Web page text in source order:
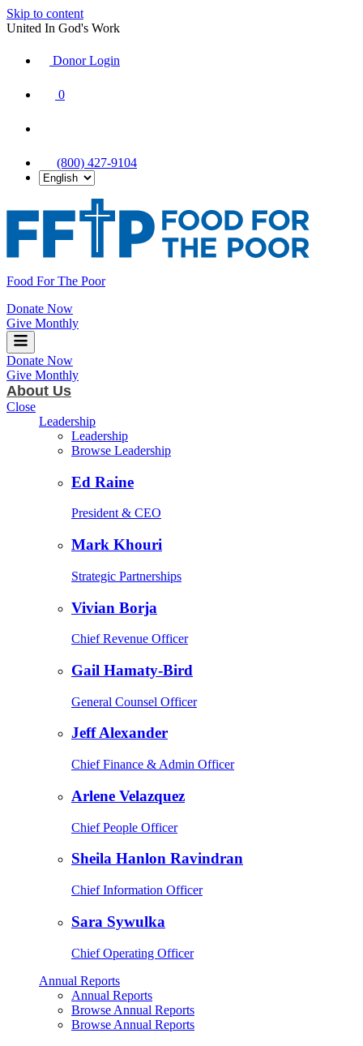
Skip to content
United In God's Work
Donor Login
0
(800) 427-9104
Food For The Poor
Donate Now
Give Monthly
Donate Now
Give Monthly
About Us
Close
Leadership
Leadership
Browse Leadership
Ed Raine
President & CEO
Mark Khouri
Strategic Partnerships
Vivian Borja
Chief Revenue Officer
Gail Hamaty-Bird
General Counsel Officer
Jeff Alexander
Chief Finance & Admin Officer
Arlene Velazquez
Chief People Officer
Sheila Hanlon Ravindran
Chief Information Officer
Sara Sywulka
Chief Operating Officer
Annual Reports
Annual Reports
Browse Annual Reports
Browse Annual Reports